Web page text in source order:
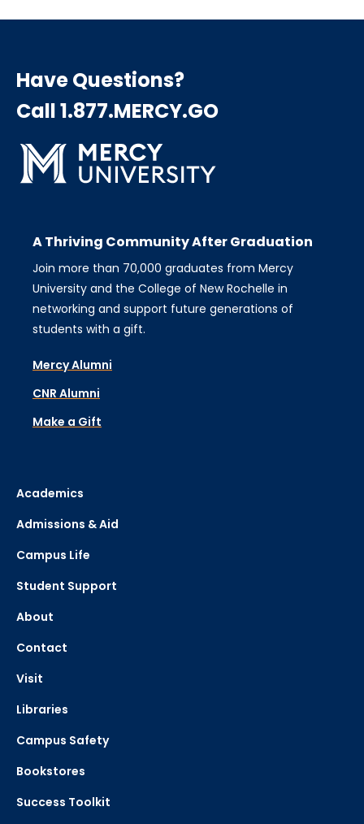
Have Questions?
Call 1.877.MERCY.GO
A Thriving Community After Graduation
Join more than 70,000 graduates from Mercy
University and the College of New Rochelle in
networking and support future generations of
students with a gift.
Mercy Alumni
CNR Alumni
Make a Gift
Academics
Admissions & Aid
Campus Life
Student Support
About
Contact
Visit
Libraries
Campus Safety
Bookstores
Success Toolkit